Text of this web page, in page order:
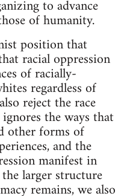
to advance
of humanity.
position that
racial oppression
of racially-
regardless of
reject the race
the ways that
other forms of
and the
manifest in
larger structure
remains, we also